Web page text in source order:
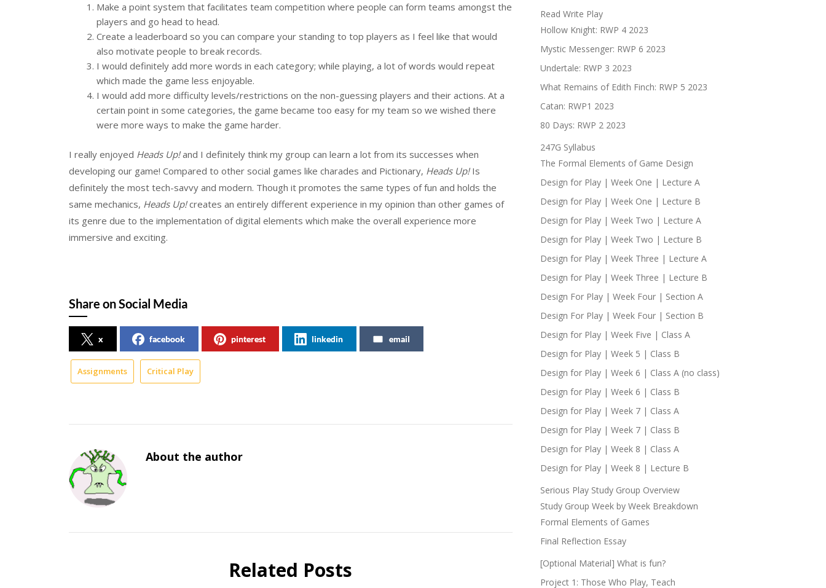
Make a point system that facilitates team competition where people can form teams amongst the
players and go head to head.
Create a leaderboard so you can compare your standing to top players as I feel like that would
also motivate people to break records.
I would definitely add more words in each category; while playing, a lot of words would repeat
which made the game less enjoyable.
I would add more difficulty levels/restrictions on the non-guessing players and their actions. At a
certain point in some categories, the game became too easy for my team so we wished there
were more ways to make the game harder.
I really enjoyed Heads Up!and I definitely think my group can learn a lot from its successes when
developing our game! Compared to other social games like charades and Pictionary, Heads Up!Is
definitely the most tech-savvy and modern. Though it promotes the same types of fun and holds the
same mechanics, Heads Up!creates an entirely different experience in my opinion than other games of
its genre due to the implementation of digital elements which make the overall experience more
immersive and exciting.
Share on Social Media
x facebook pinterest linkedin email
Assignments Critical Play
About the author
Related Posts
Read Write Play
Hollow Knight: RWP 4 2023
Mystic Messenger: RWP 6 2023
Undertale: RWP 3 2023
What Remains of Edith Finch: RWP 5 2023
Catan: RWP1 2023
80 Days: RWP 2 2023
247G Syllabus
The Formal Elements of Game Design
Design for Play | Week One | Lecture A
Design for Play | Week One | Lecture B
Design for Play | Week Two | Lecture A
Design for Play | Week Two | Lecture B
Design for Play | Week Three | Lecture A
Design for Play | Week Three | Lecture B
Design For Play | Week Four | Section A
Design For Play | Week Four | Section B
Design for Play | Week Five | Class A
Design for Play | Week 5 | Class B
Design for Play | Week 6 | Class A (no class)
Design for Play | Week 6 | Class B
Design for Play | Week 7 | Class A
Design for Play | Week 7 | Class B
Design for Play | Week 8 | Class A
Design for Play | Week 8 | Lecture B
Serious Play Study Group Overview
Study Group Week by Week Breakdown
Formal Elements of Games
Final Reflection Essay
[Optional Material] What is fun?
Project 1: Those Who Play, Teach